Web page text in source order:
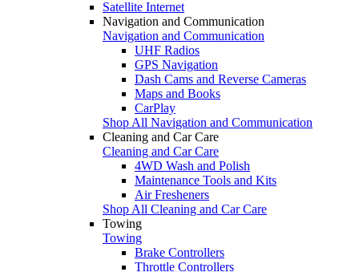
Satellite Internet
Navigation and Communication
Navigation and Communication
UHF Radios
GPS Navigation
Dash Cams and Reverse Cameras
Maps and Books
CarPlay
Shop All Navigation and Communication
Cleaning and Car Care
Cleaning and Car Care
4WD Wash and Polish
Maintenance Tools and Kits
Air Fresheners
Shop All Cleaning and Car Care
Towing
Towing
Brake Controllers
Throttle Controllers